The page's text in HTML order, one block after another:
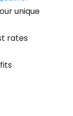
unique
rates